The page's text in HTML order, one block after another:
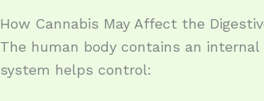
How Cannabis May Affect the
The human body contains an
system helps control: